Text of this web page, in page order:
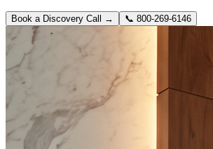
Book a Discovery Call → 📞 800-269-6146